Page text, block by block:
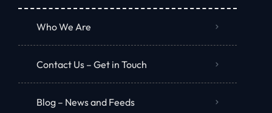
Who We Are
Contact Us – Get in Touch
Blog – News and Feeds